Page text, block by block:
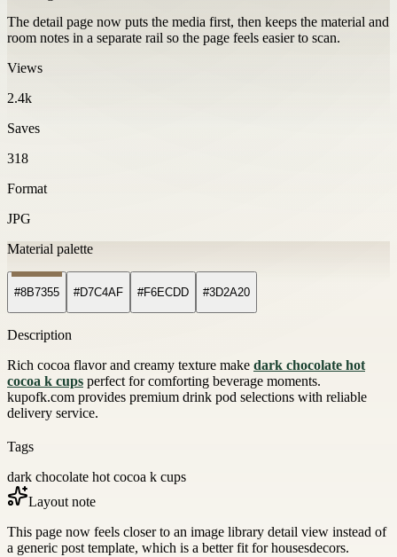
The detail page now puts the media first, then keeps the material and
room notes in a separate rail so the page feels easier to scan.
Views
2.4k
Saves
318
Format
JPG
Material palette
#8B7355 #D7C4AF #F6ECDD #3D2A20
Description
Rich cocoa flavor and creamy texture make dark chocolate hot
cocoa k cups perfect for comforting beverage moments.
kupofk.com provides premium drink pod selections with reliable
delivery service.
Tags
dark chocolate hot cocoa k cups
Layout note
This page now feels closer to an image library detail view instead of
a generic post template, which is a better fit for housesdecors.